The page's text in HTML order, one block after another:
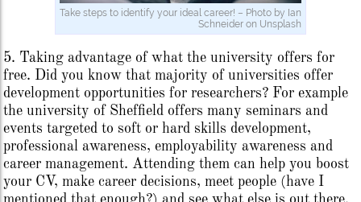
Take steps to identify your ideal career! – Photo by Ian
Schneider on Unsplash
5. Taking advantage of what the university offers for
free. Did you know that majority of universities offer
development opportunities for researchers? For example
the university of Sheffield offers many seminars and
events targeted to soft or hard skills development,
professional awareness, employability awareness and
career management. Attending them can help you boost
your CV, make career decisions, meet people (have I